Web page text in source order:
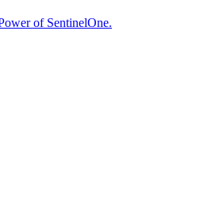
of SentinelOne.